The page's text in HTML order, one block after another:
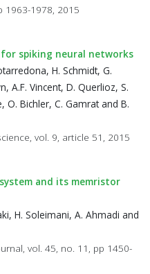
1963-1978, 2015
spiking neural networks
H. Schmidt, G.
A.F. Vincent, D. Querlioz, S.
O. Bichler, C. Gamrat and B.
vol. 9, article 51, 2015
and its memristor
H. Soleimani, A. Ahmadi and
vol. 45, no. 11, pp 1450-